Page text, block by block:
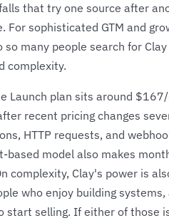
that try one source after
sophisticated GTM and
many people search for Clay
complexity.
Launch plan sits around
recent pricing changes
HTTP requests, and
model also makes
complexity, Clay's power is
who enjoy building systems,
start selling. If either of those